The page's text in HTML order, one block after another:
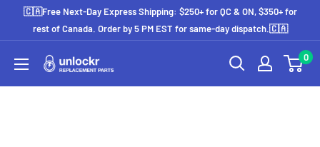
🇨🇦Free Next-Day Express Shipping: $250+ for QC & ON, $350+ for
rest of Canada. Order by 5 PM EST for same-day dispatch.🇨🇦
Unlockr
0